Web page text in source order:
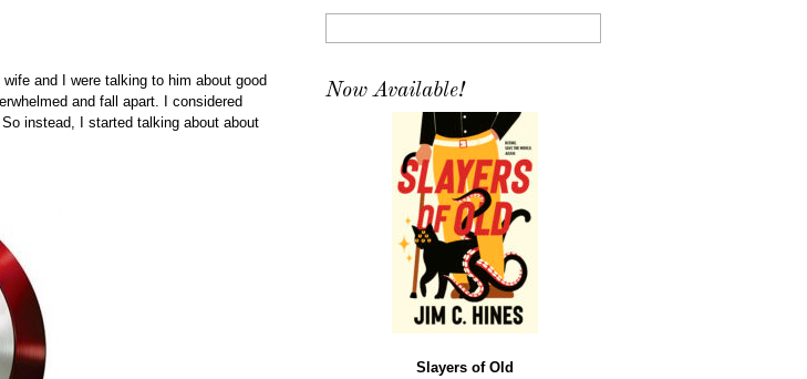
and I were talking to him about good
and fall apart. I considered
instead, I started talking about about
Now Available!
Slayers of Old